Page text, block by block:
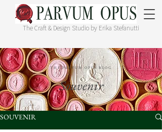
The Craft & Design Studio by Erika Stefanutti
SOUVENIR
THE PARVUM OPUS BLOG
Souvenir